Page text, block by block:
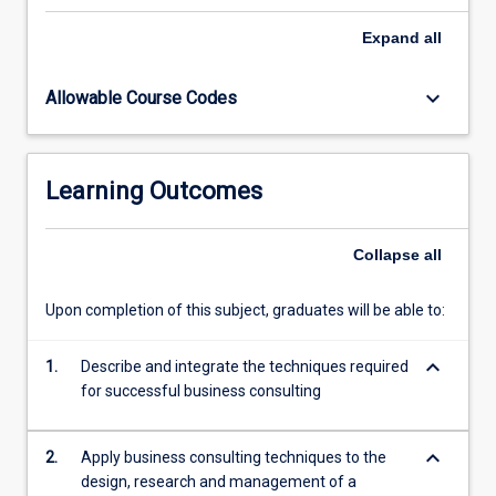
subject
through
consultancy
needs
to…
Expand all
Allowable Course Codes keyboard_arrow_down
Learning Outcomes
Collapse all
Upon completion of this subject, graduates will be able to:
1.
Describe and integrate the techniques required
for successful business consulting
keyboard_arrow_down
2.
Apply business consulting techniques to the
design, research and management of a
keyboard_arrow_down